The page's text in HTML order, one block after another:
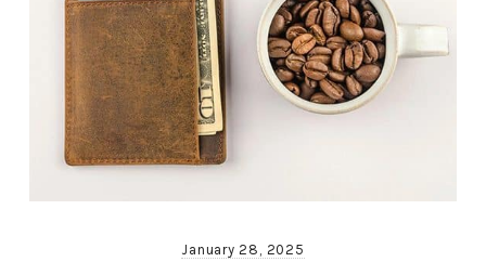
January 28, 2025